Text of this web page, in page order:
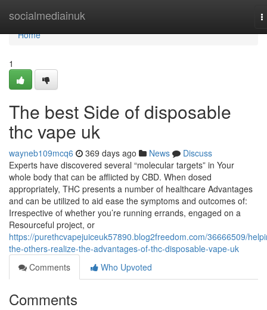
socialmediainuk
Home
Home
1
The best Side of disposable
thc vape uk
wayneb109mcq6 369 days ago News
Discuss
Experts have discovered several “molecular targets” in Your
whole body that can be afflicted by CBD. When dosed
appropriately, THC presents a number of healthcare Advantages
and can be utilized to aid ease the symptoms and outcomes of:
Irrespective of whether you’re running errands, engaged on a
Resourceful project, or
https://purethcvapejuiceuk57890.blog2freedom.com/36666509/
the-others-realize-the-advantages-of-thc-disposable-vape-uk
Comments
Who Upvoted
Comments